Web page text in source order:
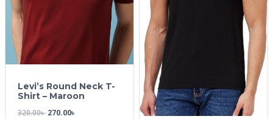
Levi’s Round Neck T-
Shirt – Maroon
320.00৳ 270.00৳